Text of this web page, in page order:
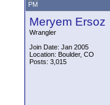
PM
Meryem Ersoz
Wrangler
Join Date: Jan 2005
Location: Boulder, CO
Posts: 3,015